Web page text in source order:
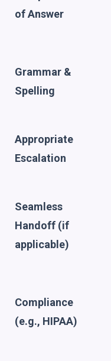
of Answer
Grammar &
Spelling
Appropriate
Escalation
Seamless
Handoff (if
applicable)
Compliance
(e.g., HIPAA)